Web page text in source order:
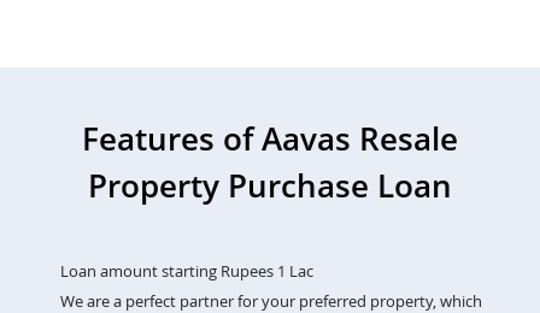
Features of Aavas Resale
Property Purchase Loan
Loan amount starting Rupees 1 Lac
We are a perfect partner for your preferred property, which